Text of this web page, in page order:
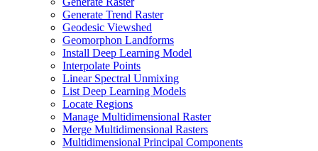
Generate Trend Raster
Geodesic Viewshed
Geomorphon Landforms
Install Deep Learning Model
Interpolate Points
Linear Spectral Unmixing
List Deep Learning Models
Locate Regions
Manage Multidimensional Raster
Merge Multidimensional Rasters
Multidimensional Principal Components